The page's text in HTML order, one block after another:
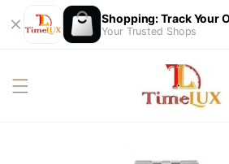
Shopping: Track Your
Your Trusted Shops